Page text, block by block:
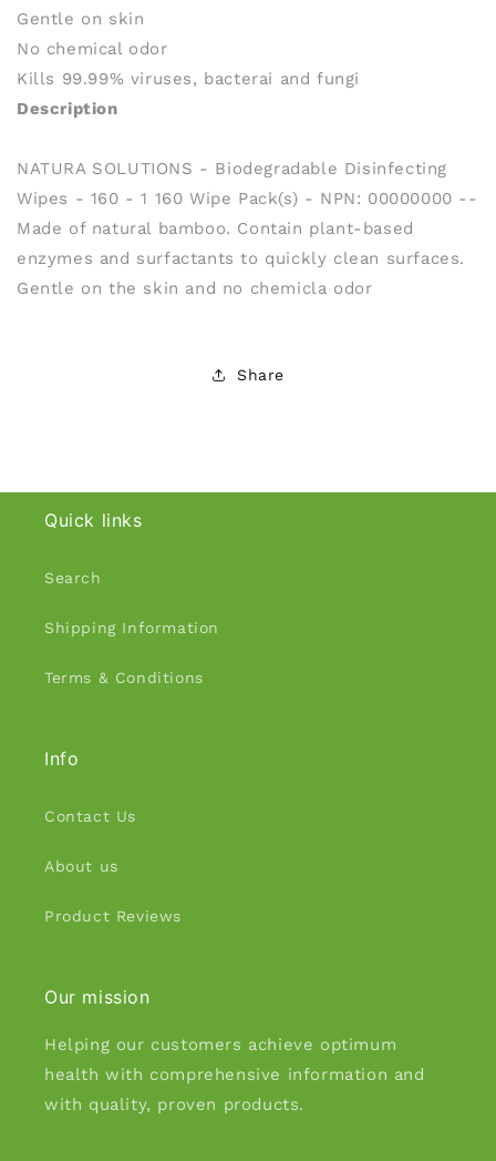
Gentle on skin
No chemical odor
Kills 99.99% viruses, bacterai and fungi
Description
NATURA SOLUTIONS - Biodegradable Disinfecting
Wipes - 160 - 1 160 Wipe Pack(s) - NPN: 00000000 --
Made of natural bamboo. Contain plant-based
enzymes and surfactants to quickly clean surfaces.
Gentle on the skin and no chemicla odor
Share
Quick links
Search
Shipping Information
Terms & Conditions
Info
Contact Us
About us
Product Reviews
Our mission
Helping our customers achieve optimum
health with comprehensive information and
with quality, proven products.